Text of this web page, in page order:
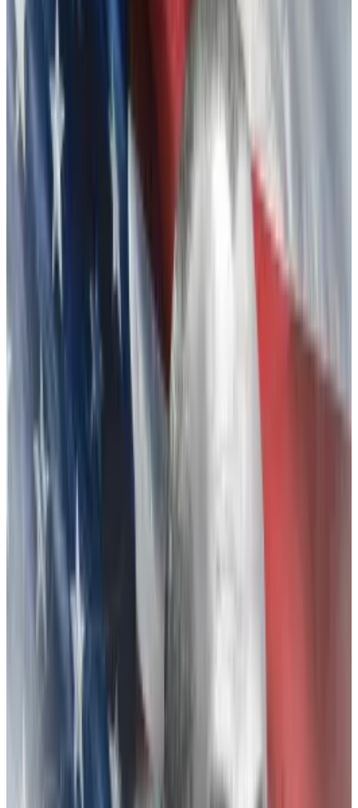
around then that any hopes that Binance might buy its
Bankman-Fried, who has pleaded not guilty to federal
charges of fraud and other crimes, in court filings
blamed Binance’s Zhao for leaking a document that
was damaging to FTX, sparking its downfall.
Who is Changpeng Zhao?
Zhao, who has led the world’s largest global crypto
exchange since 2017, faces legal battles of his own.
Regulators including the
US Securities Exchange
Commission
Commodities and Futures Exchange
have charged Binance with operating an
unlawful exchange and other securities violations.
Amid an ongoing investigation by the Department of
Justice, Binance customers are bracing for a potential
disruption to crypto markets should more regulatory
headaches come for Zhao and Binance. Binance has
denied wrongdoing and has said it is
Earlier this month, FTX customers filed a class-action
accusing Zhao of manufacturing FTX’s
As evidence of what the lawsuit calls Zhao’s
“vendetta” against Bankman-Fried: a series of
inflammatory tweets, a targeted information leak, and
liquidation
Binance CEO’s ‘vendetta’ hurt FTX traders, new class